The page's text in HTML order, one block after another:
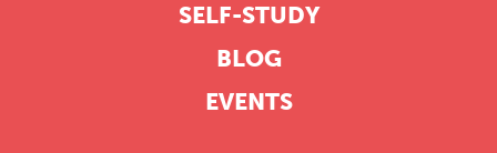
SELF-STUDY
BLOG
EVENTS